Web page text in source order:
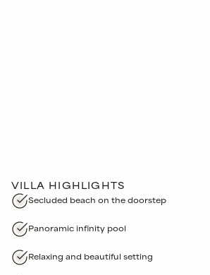
VILLA HIGHLIGHTS
Secluded beach on the doorstep
Panoramic infinity pool
Relaxing and beautiful setting